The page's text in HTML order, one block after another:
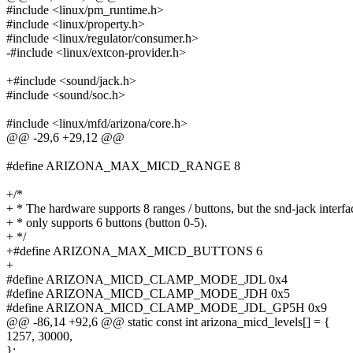
#include <linux/pm_runtime.h>
#include <linux/property.h>
#include <linux/regulator/consumer.h>
-#include <linux/extcon-provider.h>
+#include <sound/jack.h>
#include <sound/soc.h>
#include <linux/mfd/arizona/core.h>
@@ -29,6 +29,12 @@
#define ARIZONA_MAX_MICD_RANGE 8
+/*
+ * The hardware supports 8 ranges / buttons, but the snd-jack
+ * only supports 6 buttons (button 0-5).
+ */
+#define ARIZONA_MAX_MICD_BUTTONS 6
+
#define ARIZONA_MICD_CLAMP_MODE_JDL 0x4
#define ARIZONA_MICD_CLAMP_MODE_JDH 0x5
#define ARIZONA_MICD_CLAMP_MODE_JDL_GP5H 0x9
@@ -86,14 +92,6 @@ static const int arizona_micd_levels[] = {
1257, 30000,